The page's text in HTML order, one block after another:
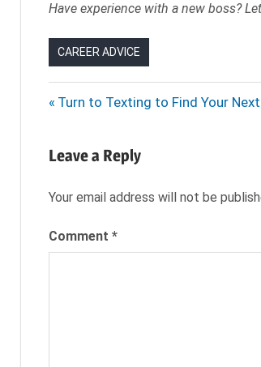
Have experience with a new boss?
CAREER ADVICE
KATZ
MANAGEMENT
MANAGEMENT
NEW
Post
Previous
Turn to Texting to Find Your
Leave a Reply
Your email address will not be
Comment *